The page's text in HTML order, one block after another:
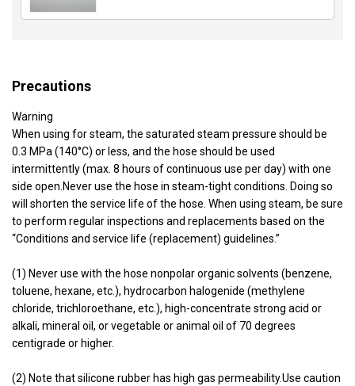
Precautions
Warning
When using for steam, the saturated steam pressure should be
0.3 MPa (140°C) or less, and the hose should be used
intermittently (max. 8 hours of continuous use per day) with one
side open.Never use the hose in steam-tight conditions. Doing so
will shorten the service life of the hose. When using steam, be sure
to perform regular inspections and replacements based on the
“Conditions and service life (replacement) guidelines.”
(1) Never use with the hose nonpolar organic solvents (benzene,
toluene, hexane, etc.), hydrocarbon halogenide (methylene
chloride, trichloroethane, etc.), high-concentrate strong acid or
alkali, mineral oil, or vegetable or animal oil of 70 degrees
centigrade or higher.
(2) Note that silicone rubber has high gas permeability.Use caution